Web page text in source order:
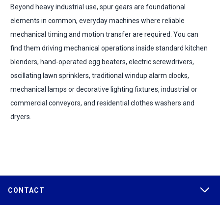
Beyond heavy industrial use, spur gears are foundational
elements in common, everyday machines where reliable
mechanical timing and motion transfer are required. You can
find them driving mechanical operations inside standard kitchen
blenders, hand-operated egg beaters, electric screwdrivers,
oscillating lawn sprinklers, traditional windup alarm clocks,
mechanical lamps or decorative lighting fixtures, industrial or
commercial conveyors, and residential clothes washers and
dryers.
CONTACT